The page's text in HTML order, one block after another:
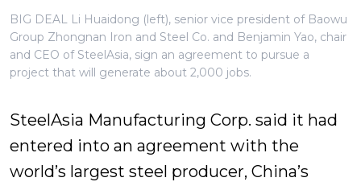
BIG DEAL Li Huaidong (left), senior vice president of Baowu
Group Zhongnan Iron and Steel Co. and Benjamin Yao, chair
and CEO of SteelAsia, sign an agreement to pursue a
project that will generate about 2,000 jobs.
SteelAsia Manufacturing Corp. said it had
entered into an agreement with the
world’s largest steel producer, China’s